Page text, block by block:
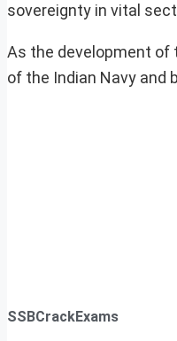
sovereignty in vital
As the development of
of the Indian Navy and
SSBCrackExams